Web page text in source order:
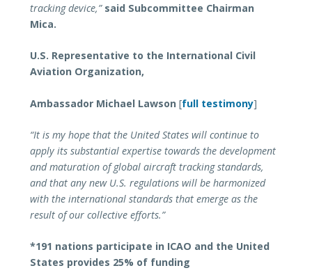
tracking device,” said Subcommittee Chairman
Mica.
U.S. Representative to the International Civil
Aviation Organization,
Ambassador Michael Lawson[full testimony]
“It is my hope that the United States will continue to
apply its substantial expertise towards the development
and maturation of global aircraft tracking standards,
and that any new U.S. regulations will be harmonized
with the international standards that emerge as the
result of our collective efforts.”
*191 nations participate in ICAO and the United
States provides 25% of funding